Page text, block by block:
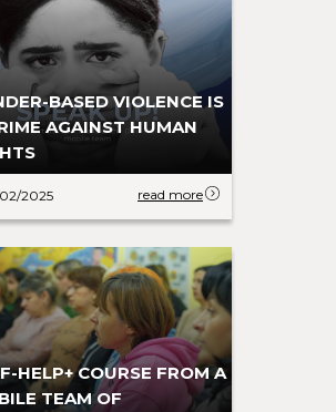
HELP+ COURSE FROM A
TEAM OF
BASED VIOLENCE IS
AGAINST HUMAN
2025 read more